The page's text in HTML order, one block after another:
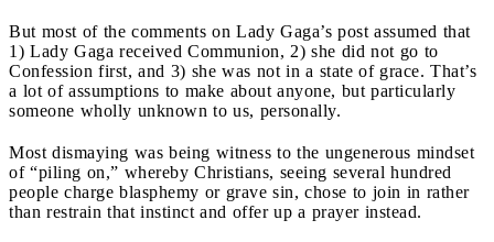
But most of the comments on Lady Gaga’s post assumed that
1) Lady Gaga received Communion, 2) she did not go to
Confession first, and 3) she was not in a state of grace. That’s
a lot of assumptions to make about anyone, but particularly
someone wholly unknown to us, personally.
Most dismaying was being witness to the ungenerous mindset
of “piling on,” whereby Christians, seeing several hundred
people charge blasphemy or grave sin, chose to join in rather
than restrain that instinct and offer up a prayer instead.